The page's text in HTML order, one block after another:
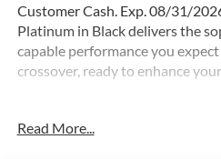
Customer Cash. Exp. 08/31/
Platinum in Black delivers the
capable performance you
crossover, ready to enhance
Retractable Cargo Cover, and
Read More...